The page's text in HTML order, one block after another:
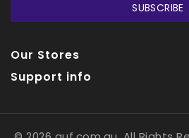
SUBSCRIBE
Our Stores
Support info